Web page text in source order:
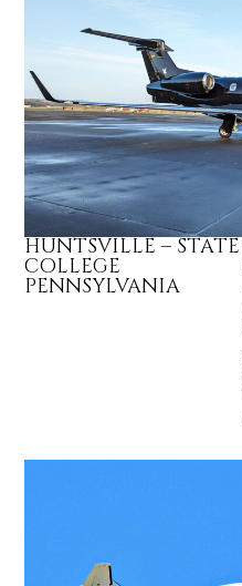
HUNTSVILLE – STATE
COLLEGE
PENNSYLVANIA